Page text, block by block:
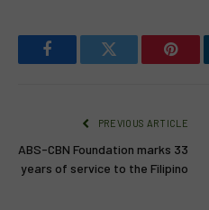
FacebookTwitter
PREVIOUS ARTICLE
ABS-CBN Foundation marks 33
years of service to the Filipino